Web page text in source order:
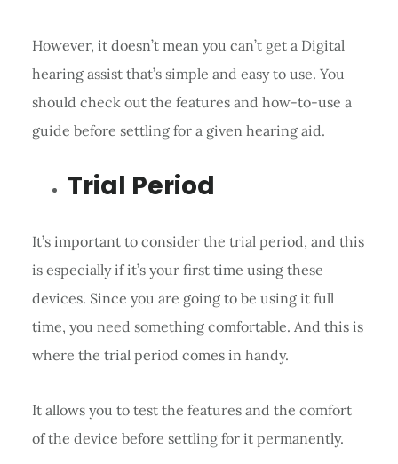
However, it doesn’t mean you can’t get a Digital
hearing assist that’s simple and easy to use. You
should check out the features and how-to-use a
guide before settling for a given hearing aid.
Trial Period
It’s important to consider the trial period, and this
is especially if it’s your first time using these
devices. Since you are going to be using it full
time, you need something comfortable. And this is
where the trial period comes in handy.
It allows you to test the features and the comfort
of the device before settling for it permanently.